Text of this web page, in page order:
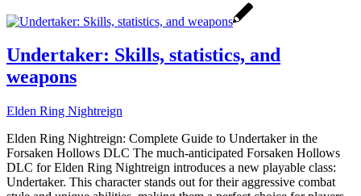
Undertaker: Skills, statistics, and
weapons
Elden Ring Nightreign
Elden Ring Nightreign: Complete Guide to Undertaker in the
Forsaken Hollows DLC The much-anticipated Forsaken Hollows
DLC for Elden Ring Nightreign introduces a new playable class:
Undertaker. This character stands out for their aggressive combat